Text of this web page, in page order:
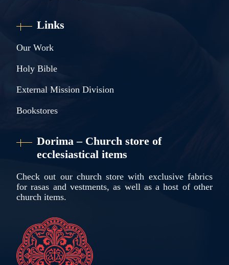
Links
Our Work
Holy Bible
External Mission Division
Bookstores
Dorima – Church store of
ecclesiastical items
Check out our church store with exclusive fabrics
for rasas and vestments, as well as a host of other
church items.